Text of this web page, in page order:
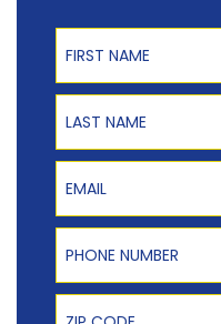
First Name
Last Name
Email
Phone Number
Zip Code